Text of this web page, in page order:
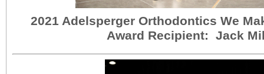
2021 Adelsperger Orthodontics We
Award Recipient: Jack